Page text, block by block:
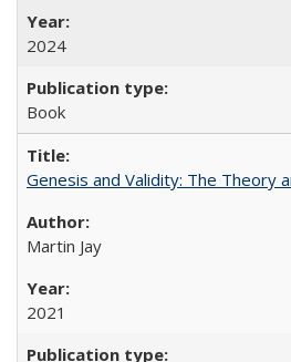
2024
Book
Genesis and Validity: The Theory
Martin Jay
2021